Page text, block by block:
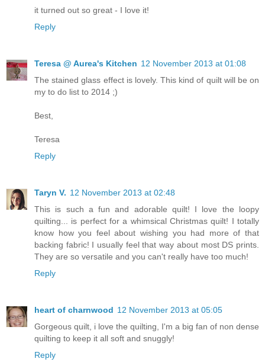
it turned out so great - I love it!
Reply
Teresa @ Aurea's Kitchen 12 November 2013 at 01:08
The stained glass effect is lovely. This kind of quilt will be on
my to do list to 2014 ;)
Best,
Teresa
Reply
Taryn V. 12 November 2013 at 02:48
This is such a fun and adorable quilt! I love the loopy
quilting... is perfect for a whimsical Christmas quilt! I totally
know how you feel about wishing you had more of that
backing fabric! I usually feel that way about most DS prints.
They are so versatile and you can't really have too much!
Reply
heart of charnwood 12 November 2013 at 05:05
Gorgeous quilt, i love the quilting, I'm a big fan of non dense
quilting to keep it all soft and snuggly!
Reply